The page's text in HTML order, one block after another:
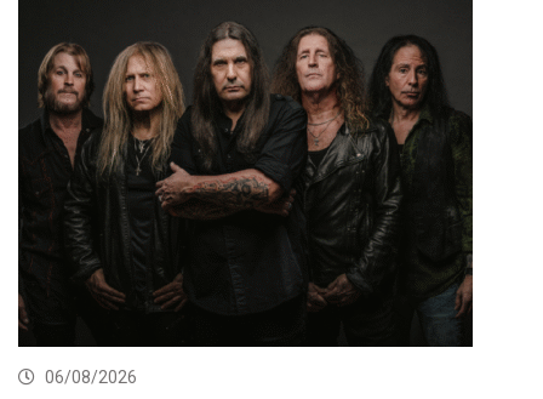
06/08/2026